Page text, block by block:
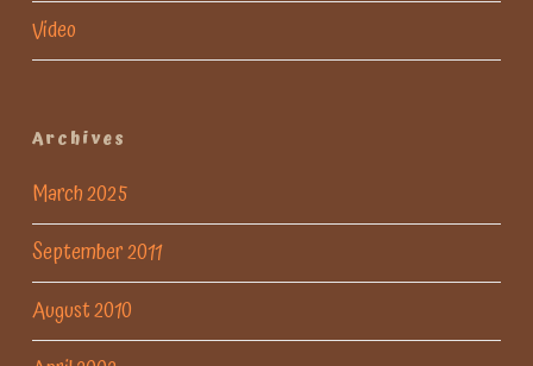
Video
Archives
March 2025
September 2011
August 2010